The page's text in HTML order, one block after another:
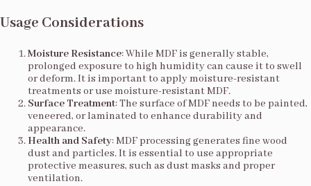
Usage Considerations
Moisture Resistance: While MDF is generally stable,
prolonged exposure to high humidity can cause it to swell
or deform. It is important to apply moisture-resistant
treatments or use moisture-resistant MDF.
Surface Treatment: The surface of MDF needs to be painted,
veneered, or laminated to enhance durability and
appearance.
Health and Safety: MDF processing generates fine wood
dust and particles. It is essential to use appropriate
protective measures, such as dust masks and proper
ventilation.